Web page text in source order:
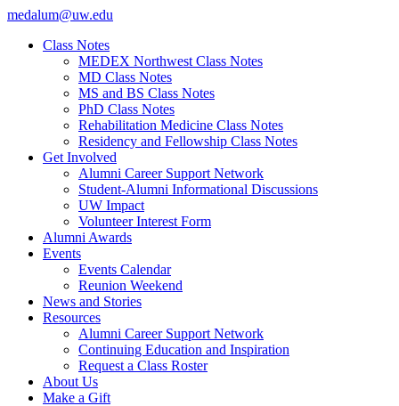
medalum@uw.edu
Class Notes
MEDEX Northwest Class Notes
MD Class Notes
MS and BS Class Notes
PhD Class Notes
Rehabilitation Medicine Class Notes
Residency and Fellowship Class Notes
Get Involved
Alumni Career Support Network
Student-Alumni Informational Discussions
UW Impact
Volunteer Interest Form
Alumni Awards
Events
Events Calendar
Reunion Weekend
News and Stories
Resources
Alumni Career Support Network
Continuing Education and Inspiration
Request a Class Roster
About Us
Make a Gift